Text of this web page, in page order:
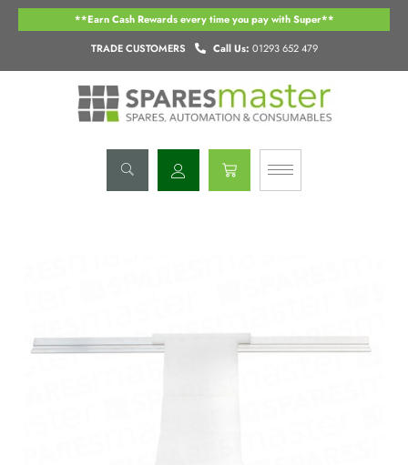
Skip
TRADE CUSTOMERS Call Us: 01293 652 479
**Earn Cash Rewards every time you pay with Super**
Basket